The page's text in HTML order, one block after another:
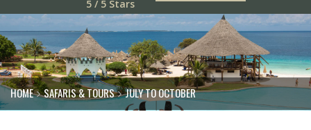
5 / 5 Stars
HOME SAFARIS & TOURS JULY TO OCTOBER